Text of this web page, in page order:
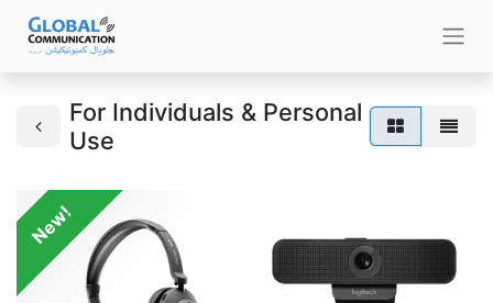
For Individuals & Personal
Use
New!